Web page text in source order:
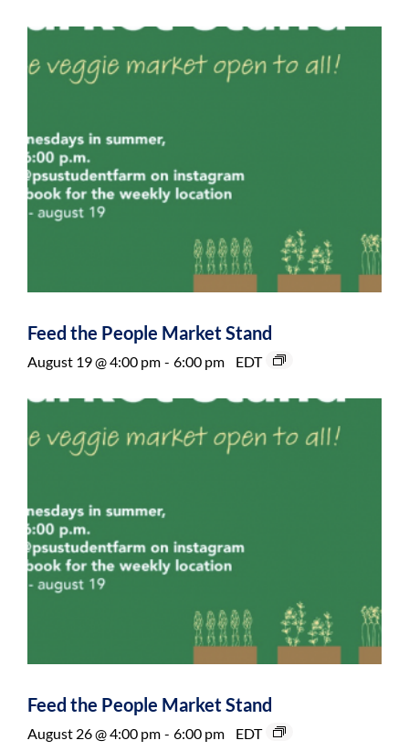
Feed the People Market Stand
August 19 @ 4:00 pm - 6:00 pm EDT
Feed the People Market Stand
August 26 @ 4:00 pm - 6:00 pm EDT